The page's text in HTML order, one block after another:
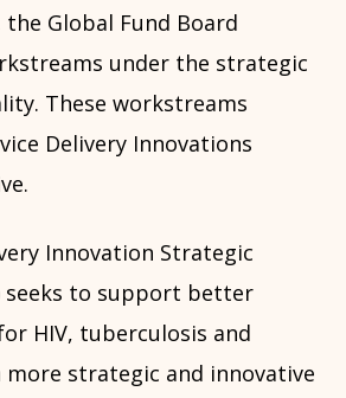
the Global Fund Board
under the strategic
These workstreams
Delivery Innovations
Innovation Strategic
seeks to support better
HIV, tuberculosis and
strategic and innovative